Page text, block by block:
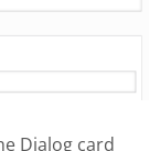
Dialog card